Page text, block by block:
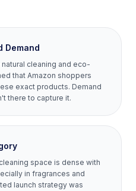
Demand
cleaning and eco-
that Amazon shoppers
exact products. Demand
there to capture it.
space is dense with
in fragrances and
launch strategy was